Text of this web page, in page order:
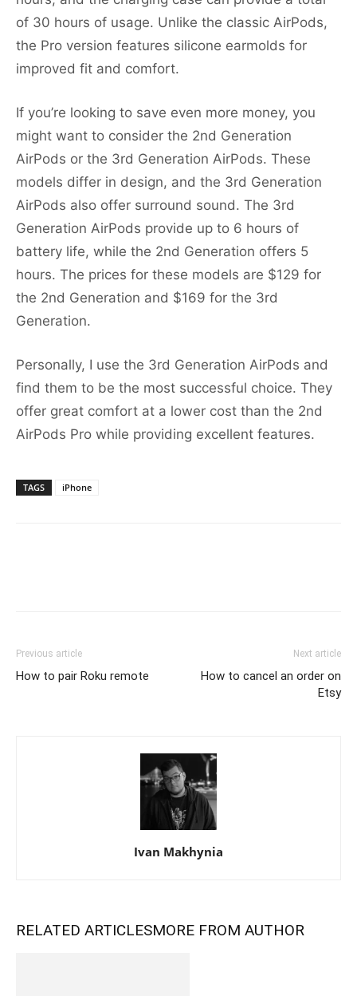
of 30 hours of usage. Unlike the classic AirPods,
the Pro version features silicone earmolds for
improved fit and comfort.
If you’re looking to save even more money, you
might want to consider the 2nd Generation
AirPods or the 3rd Generation AirPods. These
models differ in design, and the 3rd Generation
AirPods also offer surround sound. The 3rd
Generation AirPods provide up to 6 hours of
battery life, while the 2nd Generation offers 5
hours. The prices for these models are $129 for
the 2nd Generation and $169 for the 3rd
Generation.
Personally, I use the 3rd Generation AirPods and
find them to be the most successful choice. They
offer great comfort at a lower cost than the 2nd
AirPods Pro while providing excellent features.
TAGS iPhone
Previous article
How to pair Roku remote
Next article
How to cancel an order on
Etsy
Ivan Makhynia
RELATED ARTICLESMORE FROM AUTHOR